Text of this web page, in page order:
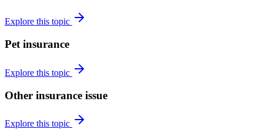
Explore this topic
Pet insurance
Explore this topic
Other insurance issue
Explore this topic